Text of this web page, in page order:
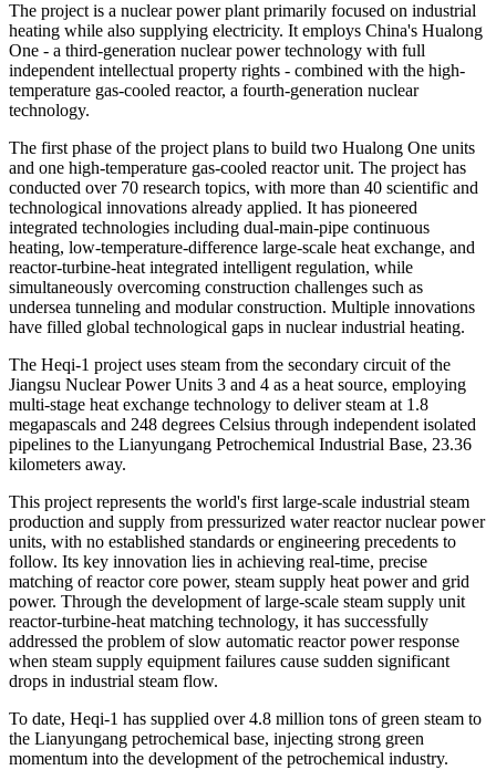
The project is a nuclear power plant primarily focused on industrial
heating while also supplying electricity. It employs China's Hualong
One - a third-generation nuclear power technology with full
independent intellectual property rights - combined with the high-
temperature gas-cooled reactor, a fourth-generation nuclear
technology.
The first phase of the project plans to build two Hualong One units
and one high-temperature gas-cooled reactor unit. The project has
conducted over 70 research topics, with more than 40 scientific and
technological innovations already applied. It has pioneered
integrated technologies including dual-main-pipe continuous
heating, low-temperature-difference large-scale heat exchange, and
reactor-turbine-heat integrated intelligent regulation, while
simultaneously overcoming construction challenges such as
undersea tunneling and modular construction. Multiple innovations
have filled global technological gaps in nuclear industrial heating.
The Heqi-1 project uses steam from the secondary circuit of the
Jiangsu Nuclear Power Units 3 and 4 as a heat source, employing
multi-stage heat exchange technology to deliver steam at 1.8
megapascals and 248 degrees Celsius through independent isolated
pipelines to the Lianyungang Petrochemical Industrial Base, 23.36
kilometers away.
This project represents the world's first large-scale industrial steam
production and supply from pressurized water reactor nuclear power
units, with no established standards or engineering precedents to
follow. Its key innovation lies in achieving real-time, precise
matching of reactor core power, steam supply heat power and grid
power. Through the development of large-scale steam supply unit
reactor-turbine-heat matching technology, it has successfully
addressed the problem of slow automatic reactor power response
when steam supply equipment failures cause sudden significant
drops in industrial steam flow.
To date, Heqi-1 has supplied over 4.8 million tons of green steam to
the Lianyungang petrochemical base, injecting strong green
momentum into the development of the petrochemical industry.